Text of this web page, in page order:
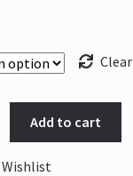
Clear
Add to cart